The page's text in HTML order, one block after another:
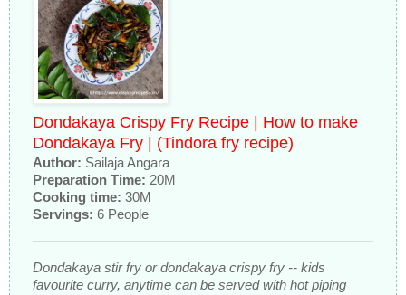
Dondakaya Crispy Fry Recipe | How to make
Dondakaya Fry | (Tindora fry recipe)
Author: Sailaja Angara
Preparation Time: 20M
Cooking time: 30M
Servings: 6 People
Dondakaya stir fry or dondakaya crispy fry -- kids
favourite curry, anytime can be served with hot piping